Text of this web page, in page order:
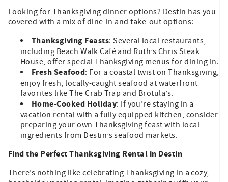
Looking for Thanksgiving dinner options? Destin has you
covered with a mix of dine-in and take-out options:
Thanksgiving Feasts: Several local restaurants,
including Beach Walk Café and Ruth’s Chris Steak
House, offer special Thanksgiving menus for dining in.
Fresh Seafood: For a coastal twist on Thanksgiving,
enjoy fresh, locally-caught seafood at waterfront
favorites like The Crab Trap and Brotula’s.
Home-Cooked Holiday: If you’re staying in a
vacation rental with a fully equipped kitchen, consider
preparing your own Thanksgiving feast with local
ingredients from Destin’s seafood markets.
Find the Perfect Thanksgiving Rental in Destin
There’s nothing like celebrating Thanksgiving in a cozy,